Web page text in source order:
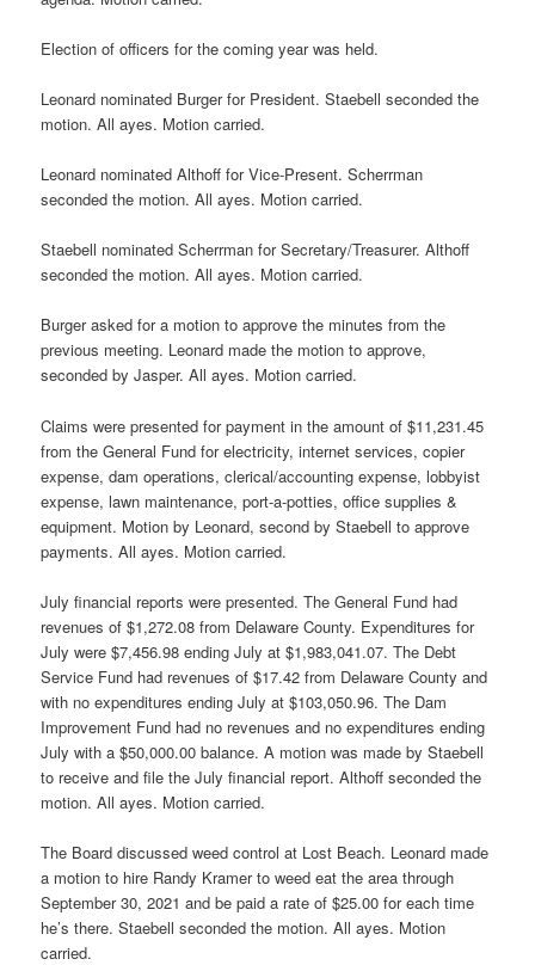
Election of officers for the coming year was held.
Leonard nominated Burger for President. Staebell seconded the
motion. All ayes. Motion carried.
Leonard nominated Althoff for Vice-Present. Scherrman
seconded the motion. All ayes. Motion carried.
Staebell nominated Scherrman for Secretary/Treasurer. Althoff
seconded the motion. All ayes. Motion carried.
Burger asked for a motion to approve the minutes from the
previous meeting. Leonard made the motion to approve,
seconded by Jasper. All ayes. Motion carried.
Claims were presented for payment in the amount of $11,231.45
from the General Fund for electricity, internet services, copier
expense, dam operations, clerical/accounting expense, lobbyist
expense, lawn maintenance, port-a-potties, office supplies &
equipment. Motion by Leonard, second by Staebell to approve
payments. All ayes. Motion carried.
July financial reports were presented. The General Fund had
revenues of $1,272.08 from Delaware County. Expenditures for
July were $7,456.98 ending July at $1,983,041.07. The Debt
Service Fund had revenues of $17.42 from Delaware County and
with no expenditures ending July at $103,050.96. The Dam
Improvement Fund had no revenues and no expenditures ending
July with a $50,000.00 balance. A motion was made by Staebell
to receive and file the July financial report. Althoff seconded the
motion. All ayes. Motion carried.
The Board discussed weed control at Lost Beach. Leonard made
a motion to hire Randy Kramer to weed eat the area through
September 30, 2021 and be paid a rate of $25.00 for each time
he’s there. Staebell seconded the motion. All ayes. Motion
carried.